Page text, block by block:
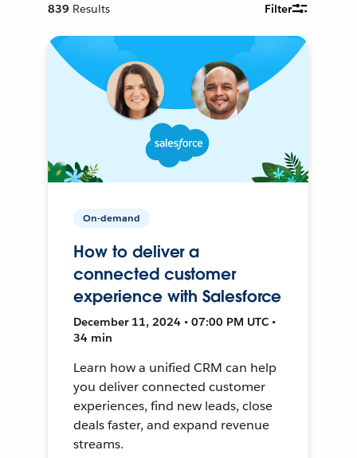
839 Results Filter
On-demand
How to deliver a
connected customer
experience with Salesforce
December 11, 2024 • 07:00 PM UTC •
34 min
Learn how a unified CRM can help
you deliver connected customer
experiences, find new leads, close
deals faster, and expand revenue
streams.